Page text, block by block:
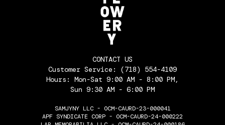
CONTACT US
Customer Service: (718) 554-4109
Hours: Mon-Sat 9:00 AM - 8:00 PM,
Sun 9:30 AM - 6:00 PM
SAMJYNY LLC - OCM-CAURD-23-000041
APF SYNDICATE CORP - OCM-CAURD-24-000222